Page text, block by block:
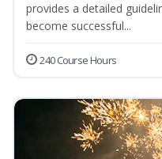
provides a detailed
become successful...
240 Course Hours